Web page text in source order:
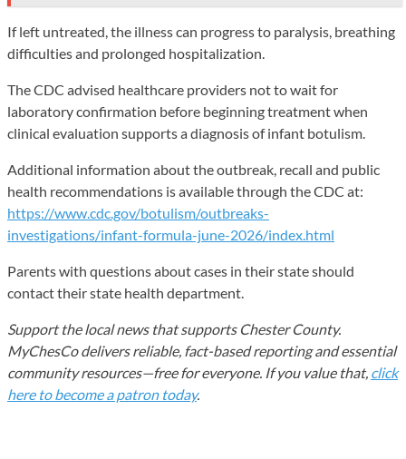
If left untreated, the illness can progress to paralysis, breathing
difficulties and prolonged hospitalization.
The CDC advised healthcare providers not to wait for
laboratory confirmation before beginning treatment when
clinical evaluation supports a diagnosis of infant botulism.
Additional information about the outbreak, recall and public
health recommendations is available through the CDC at:
https://www.cdc.gov/botulism/outbreaks-
investigations/infant-formula-june-2026/index.html
Parents with questions about cases in their state should
contact their state health department.
Support the local news that supports Chester County.
MyChesCo delivers reliable, fact-based reporting and essential
community resources—free for everyone. If you value that, click
here to become a patron today.